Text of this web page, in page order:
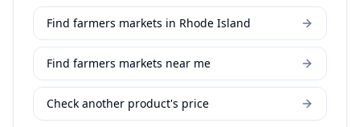
Find farmers markets in Rhode Island
Find farmers markets near me
Check another product's price